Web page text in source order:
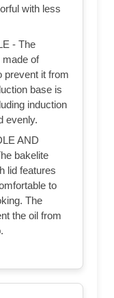
with less
- The
made of
prevent it from
base is
induction
evenly.
AND
bakelite
lid features
to
The
the oil from